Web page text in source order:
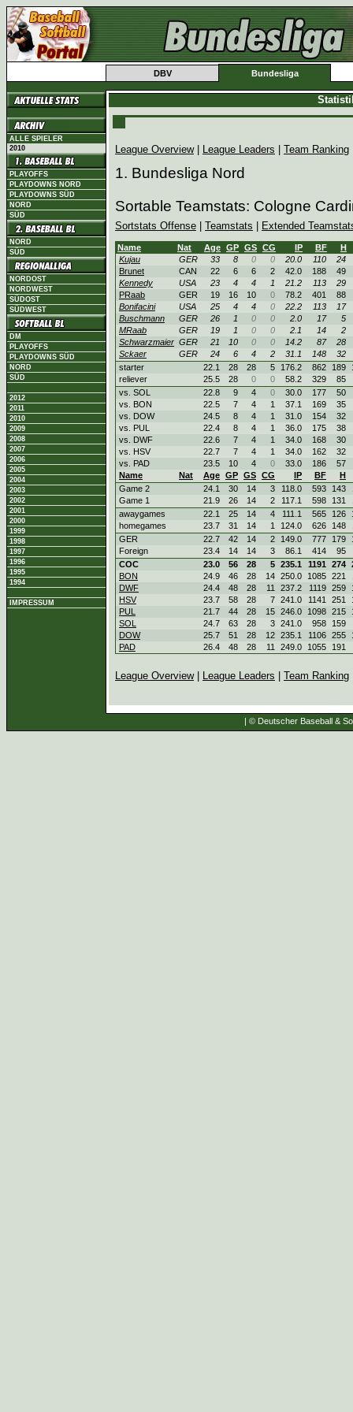
DBV Bundesliga
ALLE SPIELER
2010
PLAYOFFS
PLAYDOWNS NORD
PLAYDOWNS SÜD
NORD
SÜD
NORD
SÜD
NORDOST
NORDWEST
SÜDOST
SÜDWEST
DM
PLAYOFFS
PLAYDOWNS SÜD
NORD
SÜD
2012
2011
2010
2009
2008
2007
2006
2005
2004
2003
2002
2001
2000
1999
1998
1997
1996
1995
1994
IMPRESSUM
League Overview| League Leaders Team Ranking
1. Bundesliga Nord
Sortable Teamstats: Cologne
Sortstats Offense Teamstats Extended
Name Nat Age GP GS CG IP BF
H
Kujau
GER 33 8 0 0 20.0 110
24
Brunet
CAN 22 6 6 2 42.0 188
49
Kennedy
USA 23 4 4 1 21.2 113
29
PRaab
GER 19 16 10 0 78.2 401
88
Bonifacini
USA 25 4 4 0 22.2 113
17
Buschmann
GER 26 1 0 0 2.0 17
5
MRaab
GER 19 1 0 0 2.1 14
2
Schwarzmaier GER 21 10 0 0 14.2 87
28
Sckaer
GER 24 6 4 2 31.1 148
32
starter
22.1 28 28 5 176.2 862 189
reliever
25.5 28 0 0 58.2 329
85
vs. SOL
22.8 9 4 0 30.0 177
50
vs. BON
22.5 7 4 1 37.1 169
35
vs. DOW
24.5 8 4 1 31.0 154
32
vs. PUL
22.4 8 4 1 36.0 175
38
vs. DWF
22.6 7 4 1 34.0 168
30
vs. HSV
22.7 7 4 1 34.0 162
32
vs. PAD
23.5 10 4 0 33.0 186
57
Name
Nat Age GP GS CG IP BF
H
Game 2
24.1 30 14 3 118.0 593 143
Game 1
21.9 26 14 2 117.1 598 131
awaygames
22.1 25 14 4 111.1 565 126
homegames
23.7 31 14 1 124.0 626 148
GER
22.7 42 14 2 149.0 777 179
Foreign
23.4 14 14 3 86.1 414
95
COC
23.0 56 28 5 235.1 1191 274
BON
24.9 46 28 14 250.0 1085 221
DWF
24.4 48 28 11 237.2 1119 259
HSV
23.7 58 28 7 241.0 1141 251
PUL
21.7 44 28 15 246.0 1098 215
SOL
24.7 63 28 3 241.0 958
159
DOW
25.7 51 28 12 235.1 1106 255
PAD
26.4 48 28 11 249.0 1055 191
League Overview| League Leaders Team Ranking
| © Deutscher Baseball &